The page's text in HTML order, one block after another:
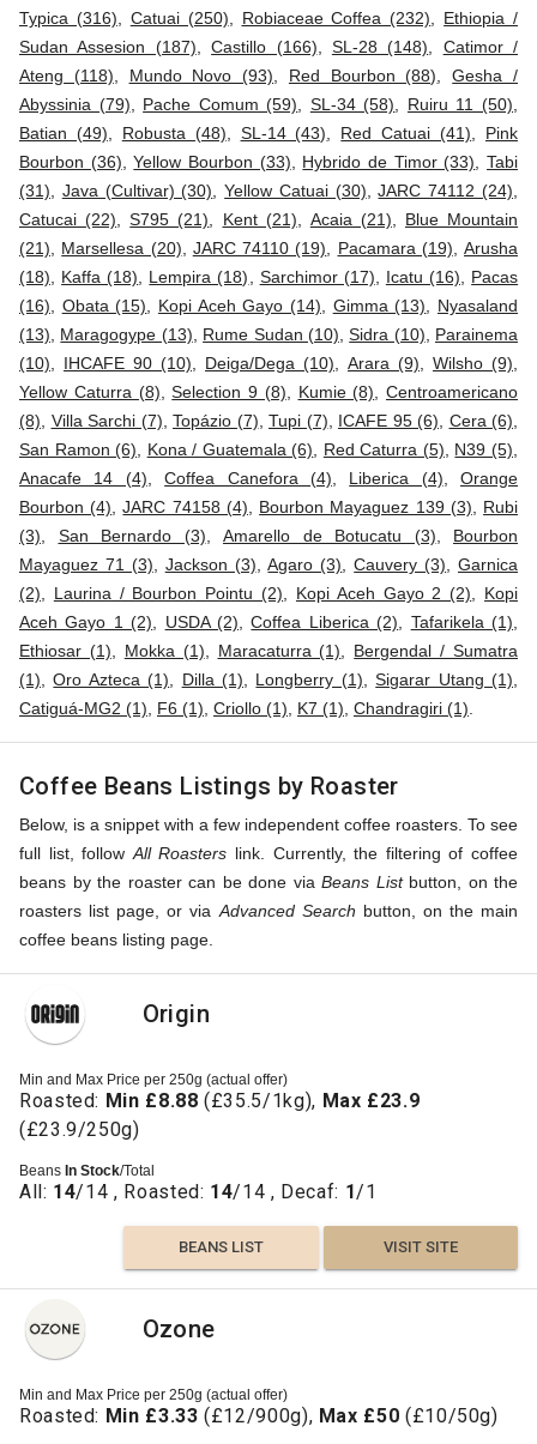
Typica (316)
Catuai (250) Robiaceae Coffea (232)
Ethiopia /
Sudan Assesion (187) ,Castillo (166) SL-28 (148)
Catimor /
Ateng (118)
Mundo Novo (93) Red Bourbon (88) ,Gesha /
Abyssinia (79)
Pache Comum (59) SL-34 (58) Ruiru 11 (50)
Batian (49)
Robusta (48) SL-14 (43) Red Catuai (41)
Pink
Bourbon (36) ,Yellow Bourbon (33) Hybrido de Timor (33) ,Tabi
(31)
Java (Cultivar) (30) ,Yellow Catuai (30) ,JARC 74112 (24)
Catucai (22) ,S795 (21) Kent (21) Acaia (21)
Blue Mountain
(21)
Marsellesa (20) JARC 74110 (19) Pacamara (19)
Arusha
(18)
Kaffa (18) Lempira (18) Sarchimor (17) Icatu (16)
Pacas
(16)
Obata (15) Kopi Aceh Gayo (14) Gimma (13)
Nyasaland
(13)
Maragogype (13) Rume Sudan (10) ,Sidra (10)
Parainema
(10)
IHCAFE 90 (10) Deiga/Dega (10) Arara (9) Wilsho (9)
Yellow Caturra (8) ,Selection 9 (8) Kumie (8)
Centroamericano
(8)
Villa Sarchi (7) Topázio (7) Tupi (7) ICAFE 95 (6) Cera (6)
San Ramon (6)
Kona / Guatemala (6) Red Caturra (5) N39 (5)
Anacafe 14 (4) ,Coffea Canefora (4) Liberica (4)
Orange
Bourbon (4) ,JARC 74158 (4) Bourbon Mayaguez 139 (3)
Rubi
(3)
San Bernardo (3) Amarello de Botucatu (3)
Bourbon
Mayaguez 71 (3)
Jackson (3) ,Agaro (3) ,Cauvery (3) ,Garnica
(2)
Laurina / Bourbon Pointu (2) Kopi Aceh Gayo 2 (2)
Kopi
Aceh Gayo 1 (2)
USDA (2) ,Coffea Liberica (2) Tafarikela (1)
Ethiosar (1)
Mokka (1) Maracaturra (1)
Bergendal / Sumatra
(1) ,Oro Azteca (1) Dilla (1) Longberry (1) ,Sigarar Utang (1)
Catiguá-MG2 (1)
F6 (1) Criollo (1) K7 (1) Chandragiri (1)
Coffee Beans Listings by Roaster
Below, is a snippet with a few independent coffee roasters. To see
full list, follow All Roasters link. Currently, the filtering of coffee
beans by the roaster can be done via Beans Listbutton, on the
roasters list page, or via Advanced Search button, on the main
coffee beans listing page.
Origin
Min and Max Price per 250g (actual offer)
Roasted: Min £8.88 (£35.5/1kg), Max £23.9
(£23.9/250g)
Beans In Stock/Total
All: 14/14 , Roasted: 14/14 , Decaf: 1/1
BEANS LIST VISIT SITE
Ozone
Min and Max Price per 250g (actual offer)
Roasted: Min £3.33 (£12/900g), Max £50 (£10/50g)